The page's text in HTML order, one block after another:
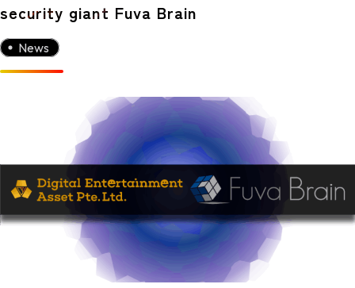
security giant Fuva Brain
News